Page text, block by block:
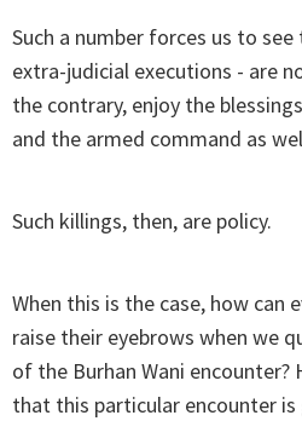
Such a number forces us to
extra-judicial executions - are
the contrary, enjoy the
and the armed command as
Such killings, then, are policy.
When this is the case, how can
raise their eyebrows when we
of the Burhan Wani encounter?
that this particular encounter is